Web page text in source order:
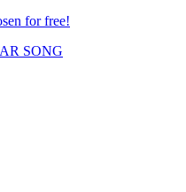
for free!
SONG